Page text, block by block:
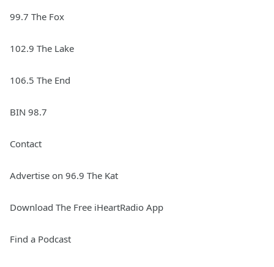
99.7 The Fox
102.9 The Lake
106.5 The End
BIN 98.7
Contact
Advertise on 96.9 The Kat
Download The Free iHeartRadio App
Find a Podcast